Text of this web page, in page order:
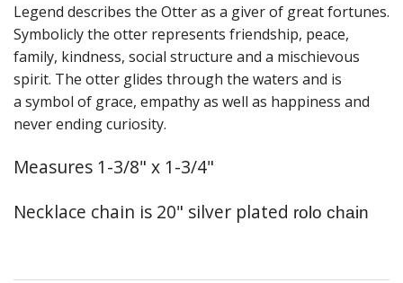
Fun Stuff Magnets, Key Chains Etc.
Bristol
Gift Cards
Legend describes the Otter as a giver of great fortunes.
Symbolicly the otter represents friendship, peace,
family, kindness, social structure and a mischievous
spirit. The otter glides through the waters and is
a symbol of grace, empathy as well as happiness and
never ending curiosity.
Measures 1-3/8" x 1-3/4"
Necklace chain is 20" silver plated rolo chain